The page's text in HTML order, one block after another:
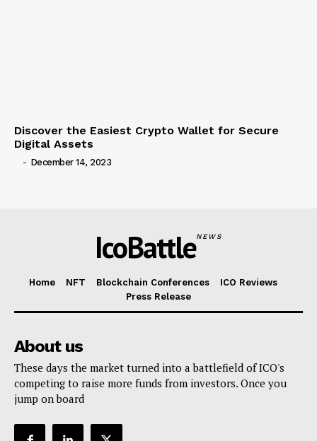
Discover the Easiest Crypto Wallet for Secure
Digital Assets
- December 14, 2023
IcoBattleNEWS
Home NFT Blockchain Conferences
ICO Reviews
Press Release
About us
These days the market turned into a battlefield of ICO's
competing to raise more funds from investors. Once you
jump on board